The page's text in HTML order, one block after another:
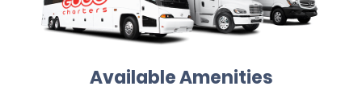
Available Amenities